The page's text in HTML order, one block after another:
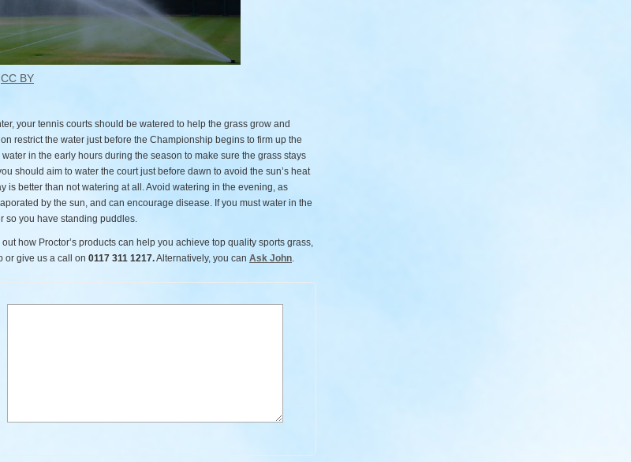
CC BY
your tennis courts should be watered to help the grass grow and
restrict the water just before the Championship begins to firm up the
in the early hours during the season to make sure the grass stays
should aim to water the court just before dawn to avoid the sun’s heat
is better than not watering at all. Avoid watering in the evening, as
by the sun, and can encourage disease. If you must water in the
so you have standing puddles.
how Proctor’s products can help you achieve top quality sports grass,
or give us a call on 0117 311 1217.Alternatively, you can Ask John.